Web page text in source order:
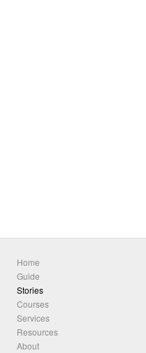
Home
Guide
Stories
Courses
Services
Resources
About